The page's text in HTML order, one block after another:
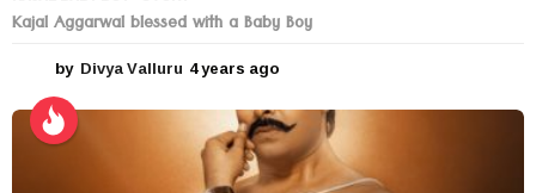
Kajal Aggarwal blessed with a Baby Boy
by Divya Valluru 4 years ago
e
a
r
s